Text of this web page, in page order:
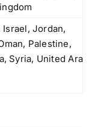
Israel, Jordan,
Palestine,
Syria, United Arab